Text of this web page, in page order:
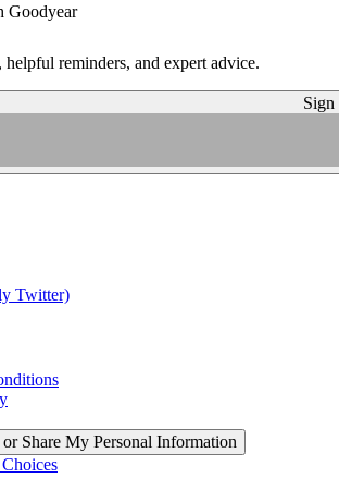
Goodyear
reminders, and expert advice.
Sign
Twitter)
Share My Personal Information